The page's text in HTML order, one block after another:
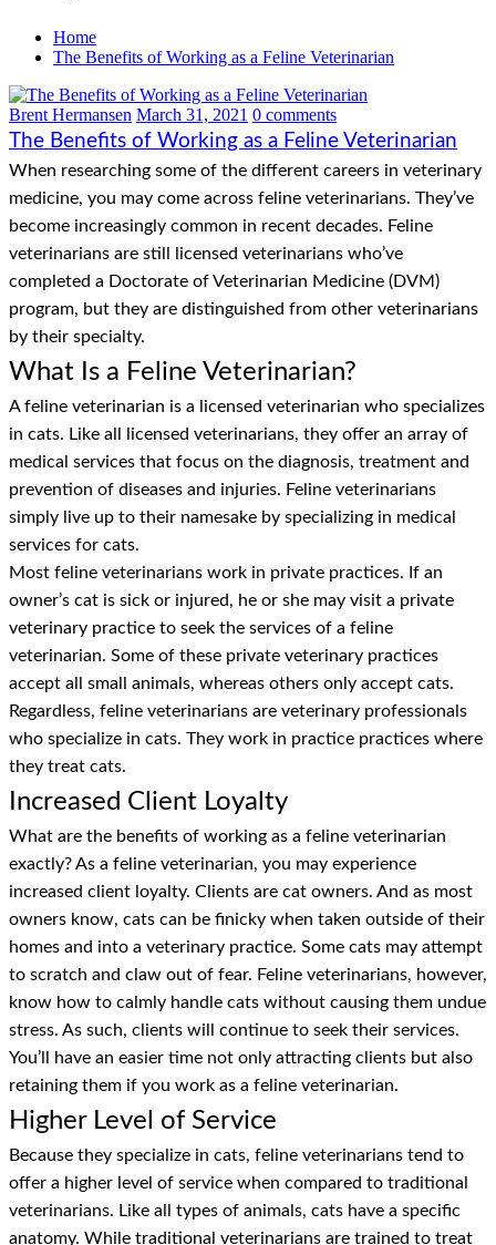
Home
The Benefits of Working as a Feline Veterinarian
Brent Hermansen March 31, 2021 0 comments
The Benefits of Working as a Feline Veterinarian
When researching some of the different careers in veterinary
medicine, you may come across feline veterinarians. They’ve
become increasingly common in recent decades. Feline
veterinarians are still licensed veterinarians who’ve
completed a Doctorate of Veterinarian Medicine (DVM)
program, but they are distinguished from other veterinarians
by their specialty.
What Is a Feline Veterinarian?
A feline veterinarian is a licensed veterinarian who specializes
in cats. Like all licensed veterinarians, they offer an array of
medical services that focus on the diagnosis, treatment and
prevention of diseases and injuries. Feline veterinarians
simply live up to their namesake by specializing in medical
services for cats.
Most feline veterinarians work in private practices. If an
owner’s cat is sick or injured, he or she may visit a private
veterinary practice to seek the services of a feline
veterinarian. Some of these private veterinary practices
accept all small animals, whereas others only accept cats.
Regardless, feline veterinarians are veterinary professionals
who specialize in cats. They work in practice practices where
they treat cats.
Increased Client Loyalty
What are the benefits of working as a feline veterinarian
exactly? As a feline veterinarian, you may experience
increased client loyalty. Clients are cat owners. And as most
owners know, cats can be finicky when taken outside of their
homes and into a veterinary practice. Some cats may attempt
to scratch and claw out of fear. Feline veterinarians, however,
know how to calmly handle cats without causing them undue
stress. As such, clients will continue to seek their services.
You’ll have an easier time not only attracting clients but also
retaining them if you work as a feline veterinarian.
Higher Level of Service
Because they specialize in cats, feline veterinarians tend to
offer a higher level of service when compared to traditional
veterinarians. Like all types of animals, cats have a specific
anatomy. While traditional veterinarians are trained to treat